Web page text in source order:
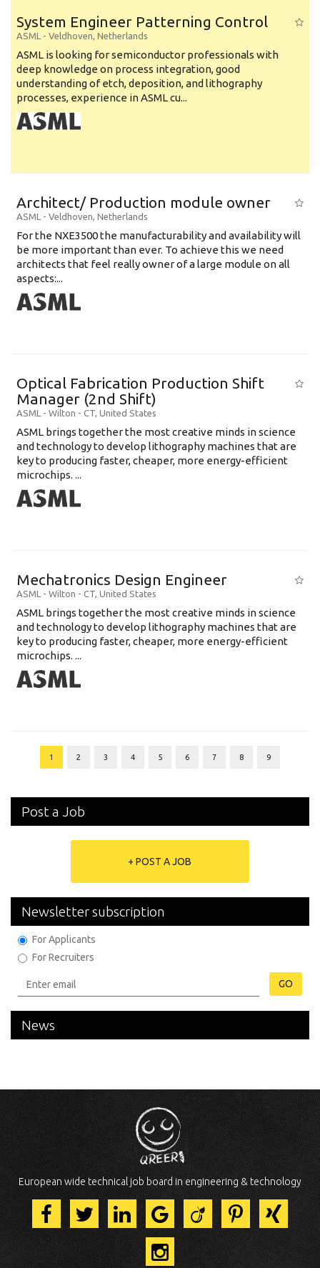
System Engineer Patterning Control
ASML - Veldhoven, Netherlands
ASML is looking for semiconductor professionals with
deep knowledge on process integration, good
understanding of etch, deposition, and lithography
processes, experience in ASML cu...
Architect/ Production module owner
ASML - Veldhoven, Netherlands
For the NXE3500 the manufacturability and availability will
be more important than ever. To achieve this we need
architects that feel really owner of a large module on all
aspects:...
Optical Fabrication Production Shift
Manager (2nd Shift)
ASML - Wilton - CT, United States
ASML brings together the most creative minds in science
and technology to develop lithography machines that are
key to producing faster, cheaper, more energy-efficient
microchips. ...
Mechatronics Design Engineer
ASML - Wilton - CT, United States
ASML brings together the most creative minds in science
and technology to develop lithography machines that are
key to producing faster, cheaper, more energy-efficient
microchips. ...
1 2 3 4 5 6 7 8 9
Post a Job
+ POST A JOB
Newsletter subscription
For Applicants
For Recruiters
GO
News
European wide technical job board in engineering & technology